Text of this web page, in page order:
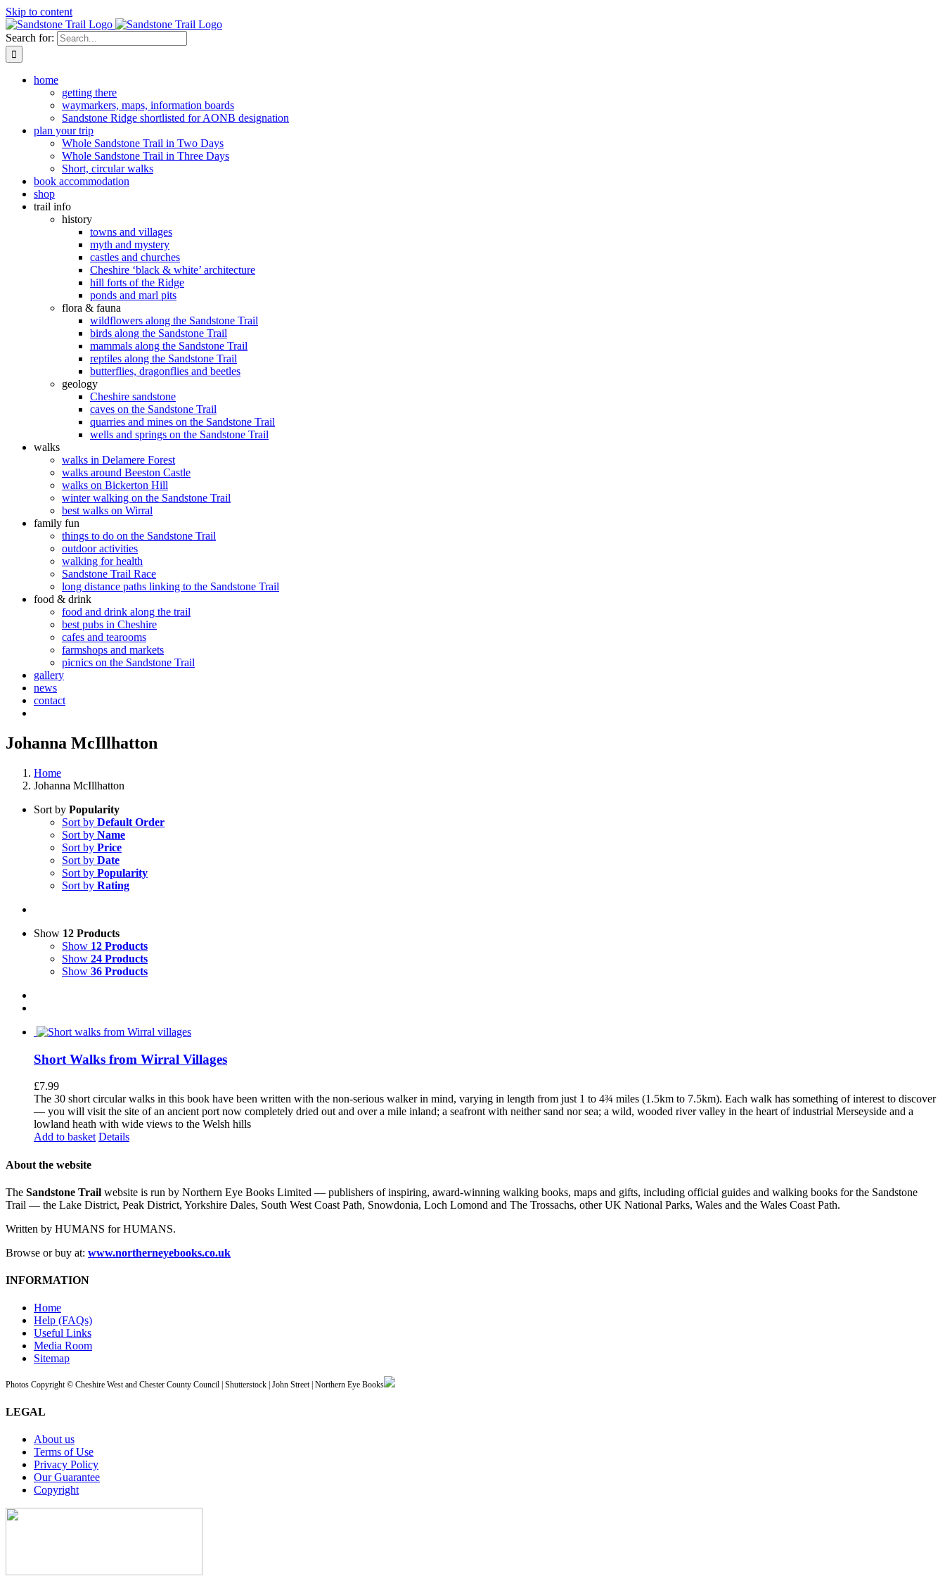
Skip to content
Search for:
home
getting there
waymarkers, maps, information boards
Sandstone Ridge shortlisted for AONB designation
plan your trip
Whole Sandstone Trail in Two Days
Whole Sandstone Trail in Three Days
Short, circular walks
book accommodation
shop
trail info
history
towns and villages
myth and mystery
castles and churches
Cheshire ‘black & white’ architecture
hill forts of the Ridge
ponds and marl pits
flora & fauna
wildflowers along the Sandstone Trail
birds along the Sandstone Trail
mammals along the Sandstone Trail
reptiles along the Sandstone Trail
butterflies, dragonflies and beetles
geology
Cheshire sandstone
caves on the Sandstone Trail
quarries and mines on the Sandstone Trail
wells and springs on the Sandstone Trail
walks
walks in Delamere Forest
walks around Beeston Castle
walks on Bickerton Hill
winter walking on the Sandstone Trail
best walks on Wirral
family fun
things to do on the Sandstone Trail
outdoor activities
walking for health
Sandstone Trail Race
long distance paths linking to the Sandstone Trail
food & drink
food and drink along the trail
best pubs in Cheshire
cafes and tearooms
farmshops and markets
picnics on the Sandstone Trail
gallery
news
contact
Johanna McIllhatton
Home
Johanna McIllhatton
Sort by Popularity
Sort by Default Order
Sort by Name
Sort by Price
Sort by Date
Sort by Popularity
Sort by Rating
Show 12 Products
Show 12 Products
Show 24 Products
Show 36 Products
Short Walks from Wirral Villages
£7.99
The 30 short circular walks in this book have been written with the non-serious walker in mind, varying in length from just 1 to 4¾ miles (1.5km to 7.5km). Each walk has something of interest to discover
— you will visit the site of an ancient port now completely dried out and over a mile inland; a seafront with neither sand nor sea; a wild, wooded river valley in the heart of industrial Merseyside and a
lowland heath with wide views to the Welsh hills
Add to basket Details
About the website
The Sandstone Trail website is run by Northern Eye Books Limited — publishers of inspiring, award-winning walking books, maps and gifts, including official guides and walking books for the Sandstone
Trail — the Lake District, Peak District, Yorkshire Dales, South West Coast Path, Snowdonia, Loch Lomond and The Trossachs, other UK National Parks, Wales and the Wales Coast Path.
Written by HUMANS for HUMANS.
Browse or buy at: www.northerneyebooks.co.uk
INFORMATION
Home
Help (FAQs)
Useful Links
Media Room
Sitemap
Photos Copyright © Cheshire West and Chester County Council | Shutterstock | John Street | Northern Eye Books
LEGAL
About us
Terms of Use
Privacy Policy
Our Guarantee
Copyright